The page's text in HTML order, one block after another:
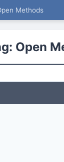
Methods
Open